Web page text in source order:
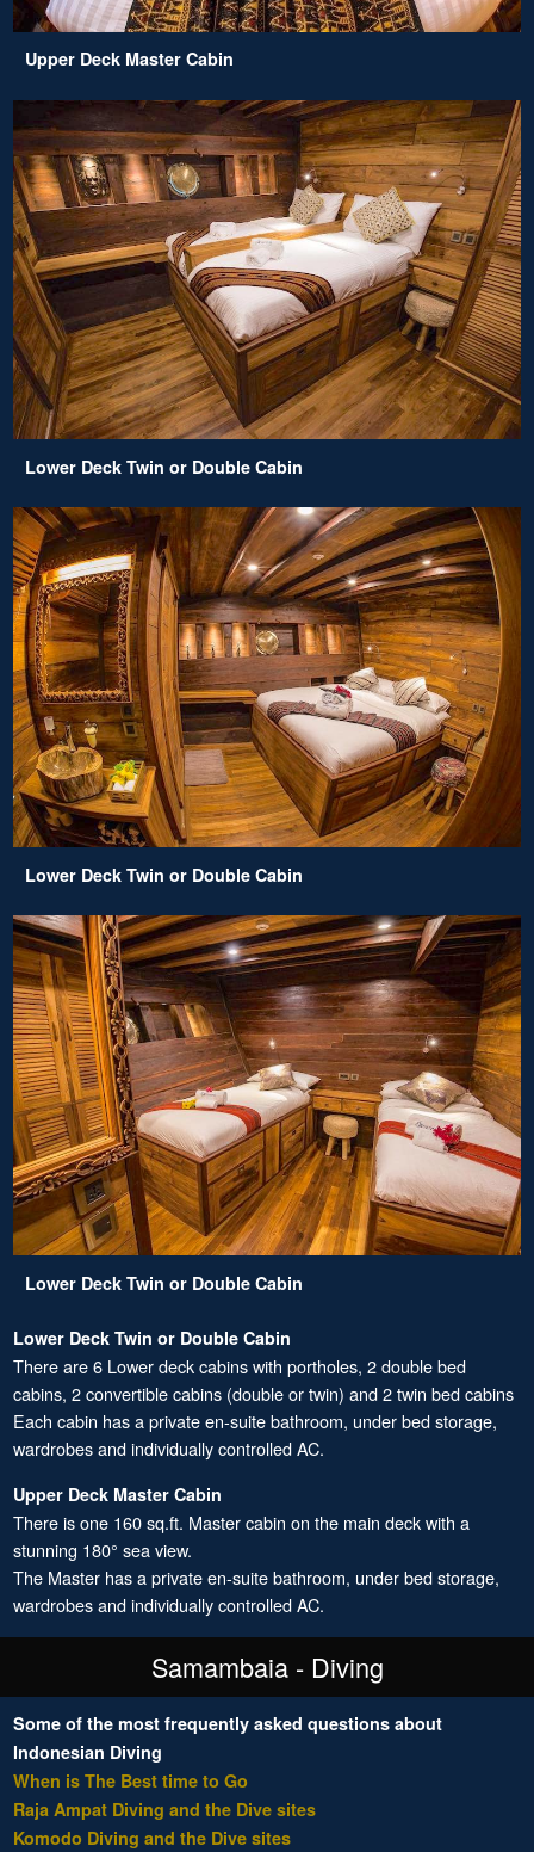
Upper Deck Master Cabin
Lower Deck Twin or Double Cabin
Lower Deck Twin or Double Cabin
Lower Deck Twin or Double Cabin
Lower Deck Twin or Double Cabin
There are 6 Lower deck cabins with portholes, 2 double bed
cabins, 2 convertible cabins (double or twin) and 2 twin bed cabins
Each cabin has a private en-suite bathroom, under bed storage,
wardrobes and individually controlled AC.
Upper Deck Master Cabin
There is one 160 sq.ft. Master cabin on the main deck with a
stunning 180° sea view.
The Master has a private en-suite bathroom, under bed storage,
wardrobes and individually controlled AC.
Samambaia - Diving
Some of the most frequently asked questions about
Indonesian Diving
When is The Best time to Go
Raja Ampat Diving and the Dive sites
Komodo Diving and the Dive sites